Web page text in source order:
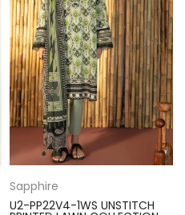
Sapphire
U2-PP22V4-1WS UNSTITCH